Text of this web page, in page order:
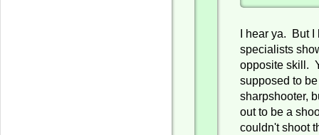
I hear ya. But
specialists
opposite skill.
supposed to
sharpshooter,
out to be a
couldn't shoot